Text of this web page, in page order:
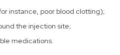
instance, poor blood clotting);
the injection site;
medications.